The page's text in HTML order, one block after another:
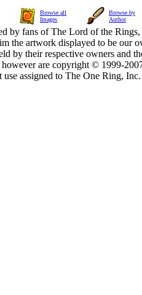
Browse all
Images
Browse by
Author
by fans of The Lord of the
the artwork displayed to be our
by their respective owners and
are copyright © 1999-
assigned to The One Ring,